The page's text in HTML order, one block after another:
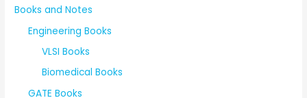
Books and Notes
Engineering Books
VLSI Books
Biomedical Books
GATE Books